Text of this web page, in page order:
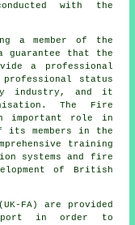
with the
a member of the
that the
a professional
status
industry, and it
The Fire
important role in
its members in the
training
systems and fire
of British
FA) are provided
in order to